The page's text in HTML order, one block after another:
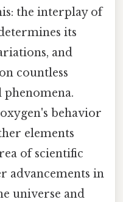
the interplay of
its
and
countless
behavior
elements
of scientific
advancements in
universe and